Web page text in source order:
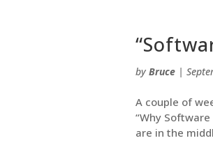
by Bruce|
A couple of
“Why
are in the